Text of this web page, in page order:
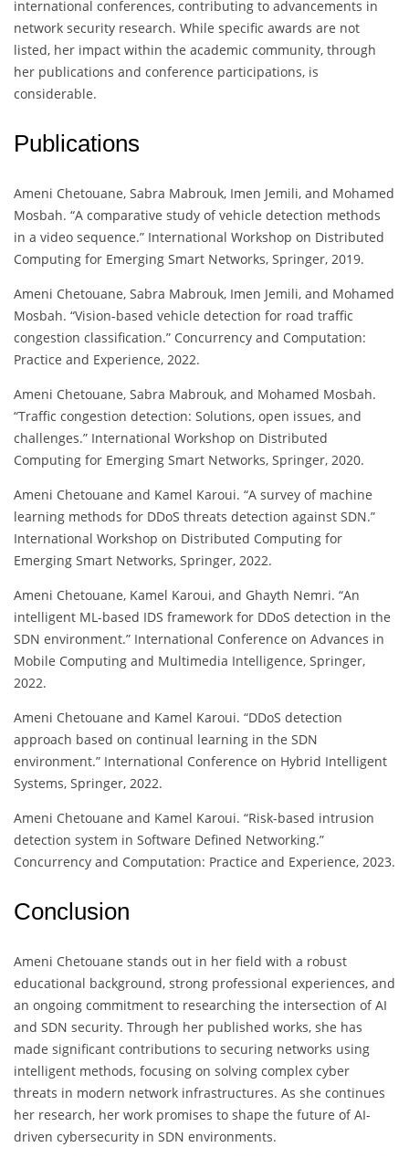
international conferences, contributing to advancements in
network security research. While specific awards are not
listed, her impact within the academic community, through
her publications and conference participations, is
considerable.
Publications
Ameni Chetouane, Sabra Mabrouk, Imen Jemili, and Mohamed
Mosbah. “A comparative study of vehicle detection methods
in a video sequence.” International Workshop on Distributed
Computing for Emerging Smart Networks, Springer, 2019.
Ameni Chetouane, Sabra Mabrouk, Imen Jemili, and Mohamed
Mosbah. “Vision-based vehicle detection for road traffic
congestion classification.” Concurrency and Computation:
Practice and Experience, 2022.
Ameni Chetouane, Sabra Mabrouk, and Mohamed Mosbah.
“Traffic congestion detection: Solutions, open issues, and
challenges.” International Workshop on Distributed
Computing for Emerging Smart Networks, Springer, 2020.
Ameni Chetouane and Kamel Karoui. “A survey of machine
learning methods for DDoS threats detection against SDN.”
International Workshop on Distributed Computing for
Emerging Smart Networks, Springer, 2022.
Ameni Chetouane, Kamel Karoui, and Ghayth Nemri. “An
intelligent ML-based IDS framework for DDoS detection in the
SDN environment.” International Conference on Advances in
Mobile Computing and Multimedia Intelligence, Springer,
2022.
Ameni Chetouane and Kamel Karoui. “DDoS detection
approach based on continual learning in the SDN
environment.” International Conference on Hybrid Intelligent
Systems, Springer, 2022.
Ameni Chetouane and Kamel Karoui. “Risk-based intrusion
detection system in Software Defined Networking.”
Concurrency and Computation: Practice and Experience, 2023.
Conclusion
Ameni Chetouane stands out in her field with a robust
educational background, strong professional experiences, and
an ongoing commitment to researching the intersection of AI
and SDN security. Through her published works, she has
made significant contributions to securing networks using
intelligent methods, focusing on solving complex cyber
threats in modern network infrastructures. As she continues
her research, her work promises to shape the future of AI-
driven cybersecurity in SDN environments.